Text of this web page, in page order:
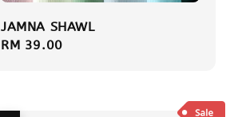
JAMNA SHAWL
Regular
RM 39.00